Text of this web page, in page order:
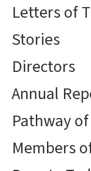
Letters of
Stories
Directors
Annual
Pathway
Members